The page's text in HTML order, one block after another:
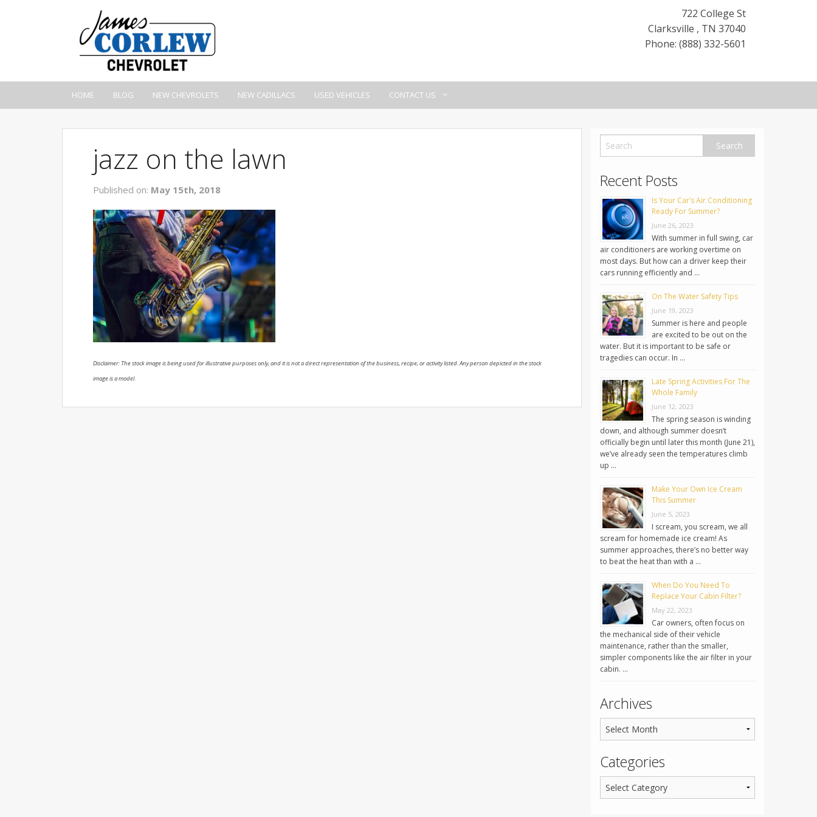
722 College St
Clarksville , TN 37040
Phone: (888) 332-5601
HOME BLOG NEW CHEVROLETS NEW CADILLACS USED VEHICLES CONTACT US
jazz on the lawn
Published on: May 15th, 2018
Disclaimer: The stock image is being used for illustrative purposes only, and it is not a direct representation of the business, recipe, or activity listed. Any person depicted in the stock
image is a model.
Recent Posts
Is Your Car’s Air Conditioning
Ready For Summer?
June 26, 2023
With summer in full swing, car
air conditioners are working overtime on
most days. But how can a driver keep their
cars running efficiently and …
On The Water Safety Tips
June 19, 2023
Summer is here and people
are excited to be out on the
water. But it is important to be safe or
tragedies can occur. In …
Late Spring Activities For The
Whole Family
June 12, 2023
The spring season is winding
down, and although summer doesn’t
officially begin until later this month (June 21),
we’ve already seen the temperatures climb
up …
Make Your Own Ice Cream
This Summer
June 5, 2023
I scream, you scream, we all
scream for homemade ice cream! As
summer approaches, there’s no better way
to beat the heat than with a …
When Do You Need To
Replace Your Cabin Filter?
May 22, 2023
Car owners, often focus on
the mechanical side of their vehicle
maintenance, rather than the smaller,
simpler components like the air filter in your
cabin. …
Archives
Categories